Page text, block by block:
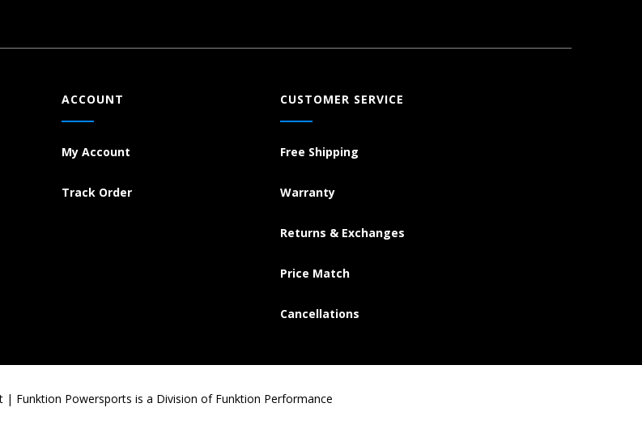
ACCOUNT
My Account
Track Order
CUSTOMER SERVICE
Free Shipping
Warranty
Returns & Exchanges
Price Match
Cancellations
| Funktion Powersports is a Division of Funktion Performance